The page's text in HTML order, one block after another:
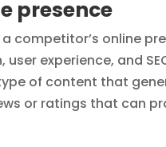
presence
competitor’s online
user experience, and
of content that
or ratings that can